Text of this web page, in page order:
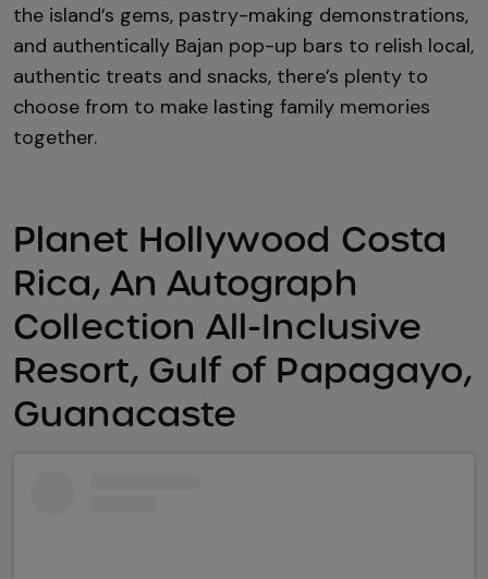
the island’s gems, pastry-making demonstrations,
and authentically Bajan pop-up bars to relish local,
authentic treats and snacks, there’s plenty to
choose from to make lasting family memories
together.
Planet Hollywood Costa
Rica, An Autograph
Collection All-Inclusive
Resort, Gulf of Papagayo,
Guanacaste